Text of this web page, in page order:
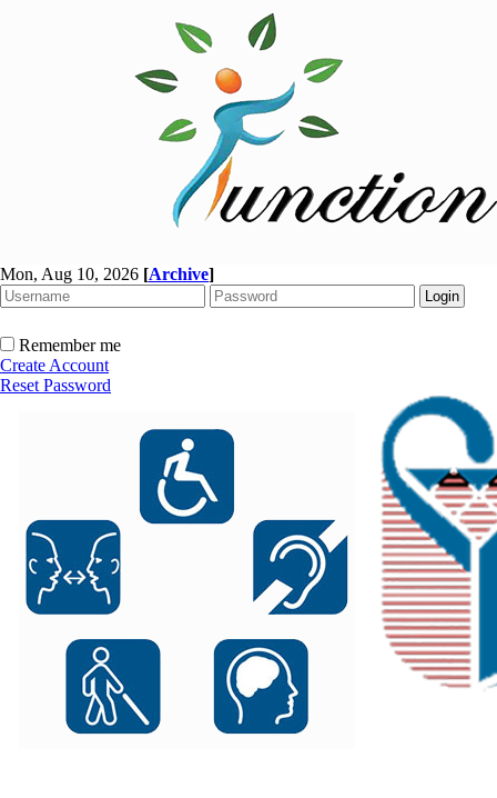
Mon, Aug 10, 2026 [Archive]
Remember me
Create Account
Reset Password